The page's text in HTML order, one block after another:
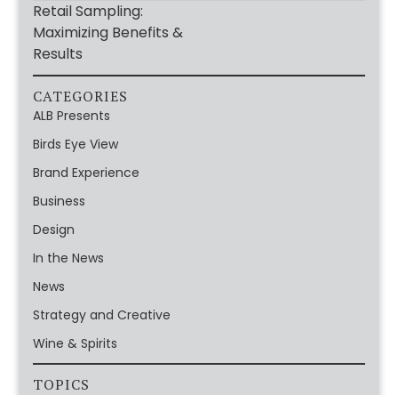
Retail Sampling:
Maximizing Benefits &
Results
CATEGORIES
ALB Presents
Birds Eye View
Brand Experience
Business
Design
In the News
News
Strategy and Creative
Wine & Spirits
TOPICS